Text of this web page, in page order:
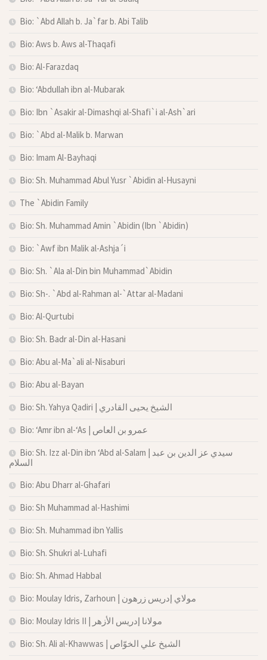
Bio: `Abd Allah b. Ja`far b. Abi Talib
Bio: Aws b. Aws al-Thaqafi
Bio: Al-Farazdaq
Bio: ‘Abdullah ibn al-Mubarak
Bio: Ibn `Asakir al-Dimashqi al-Shafi`i al-Ash`ari
Bio: `Abd al-Malik b. Marwan
Bio: Imam Al-Bayhaqi
Bio: Sh. Muhammad Abul Yusr `Abidin al-Husayni
The `Abidin Family
Bio: Sh. Muhammad Amin `Abidin (Ibn `Abidin)
Bio: `Awf ibn Malik al-Ashja´i
Bio: Sh. `Ala al-Din bin Muhammad`Abidin
Bio: Sh-. `Abd al-Rahman al-`Attar al-Madani
Bio: Al-Qurtubi
Bio: Sh. Badr al-Din al-Hasani
Bio: Abu al-Ma`ali al-Nisaburi
Bio: Abu al-Bayan
Bio: Sh. Yahya Qadiri | الشيخ يحيى القادري
Bio: ‘Amr ibn al-‘As | عمرو بن العاص
Bio: Sh. Izz al-Din ibn ‘Abd al-Salam | سيدي عز الدين بن عبد
السلام
Bio: Abu Dharr al-Ghafari
Bio: Sh Muhammad al-Hashimi
Bio: Sh. Muhammad ibn Yallis
Bio: Sh. Shukri al-Luhafi
Bio: Sh. Ahmad Habbal
Bio: Moulay Idris, Zarhoun | مولاي إدريس زرهون
Bio: Moulay Idris II | مولانا إدريس الأزهر
Bio: Sh. Ali al-Khawwas | الشيخ علي الخوّاص